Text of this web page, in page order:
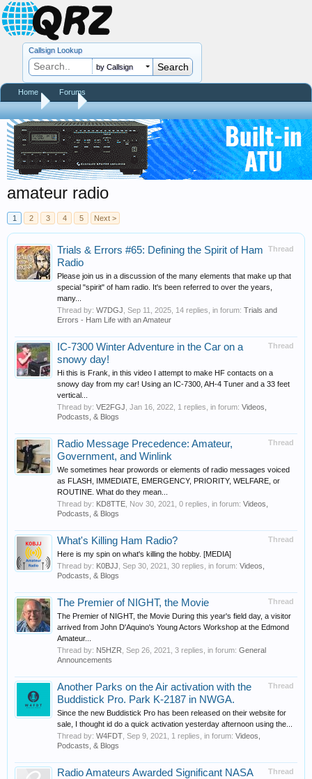
Home Tags
amateur radio
1 2 3 4 5 Next >
Thread
Trials & Errors #65: Defining the Spirit of Ham
Radio
Please join us in a discussion of the many elements that make up that
special "spirit" of ham radio. It's been referred to over the years,
many...
Thread by: W7DGJ Sep 11, 2025 , 14 replies, in forum: Trials and
Errors - Ham Life with an Amateur
Thread
IC-7300 Winter Adventure in the Car on a
snowy day!
Hi this is Frank, in this video I attempt to make HF contacts on a
snowy day from my car! Using an IC-7300, AH-4 Tuner and a 33 feet
vertical...
Thread by: VE2FGJ Jan 16, 2022 , 1 replies, in forum: Videos,
Podcasts, & Blogs
Thread
Radio Message Precedence: Amateur,
Government, and Winlink
We sometimes hear prowords or elements of radio messages voiced
as FLASH, IMMEDIATE, EMERGENCY, PRIORITY, WELFARE, or
ROUTINE. What do they mean...
Thread by: KD8TTE Nov 30, 2021 , 0 replies, in forum: Videos,
Podcasts, & Blogs
Thread
What's Killing Ham Radio?
Here is my spin on what's killing the hobby. [MEDIA]
Thread by: K0BJJ Sep 30, 2021 , 30 replies, in forum: Videos,
Podcasts, & Blogs
Thread
The Premier of NIGHT, the Movie
The Premier of NIGHT, the Movie During this year's field day, a visitor
arrived from John D'Aquino's Young Actors Workshop at the Edmond
Amateur...
Thread by: N5HZR Sep 26, 2021 , 3 replies, in forum: General
Announcements
Thread
Another Parks on the Air activation with the
Buddistick Pro. Park K-2187 in NWGA.
Since the new Buddistick Pro has been released on their website for
sale, I thought id do a quick activation yesterday afternoon using the...
Thread by: W4FDT Sep 9, 2021 , 1 replies, in forum: Videos,
Podcasts, & Blogs
Thread
Radio Amateurs Awarded Significant NASA
Callsign Lookup
by Callsign
Home Forums